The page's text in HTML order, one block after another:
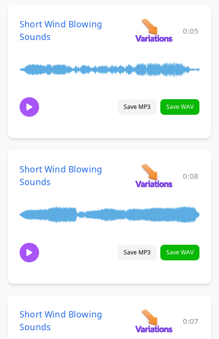
Short Wind Blowing
Sounds
0:05
Save MP3 Save WAV
Short Wind Blowing
Sounds
0:08
Save MP3 Save WAV
Short Wind Blowing
Sounds
0:07